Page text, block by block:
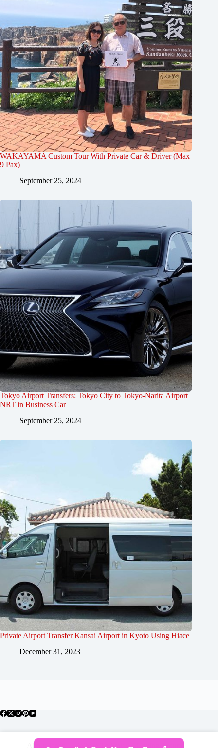
WAKAYAMA Custom Tour With Private Car & Driver (Max
9 Pax)
September 25, 2024
Tokyo Airport Transfers: Tokyo City to Tokyo-Narita Airport
NRT in Business Car
September 25, 2024
Private Airport Transfer Kansai Airport in Kyoto Using Hiace
December 31, 2023
About Japan Where To Stay Getting Around